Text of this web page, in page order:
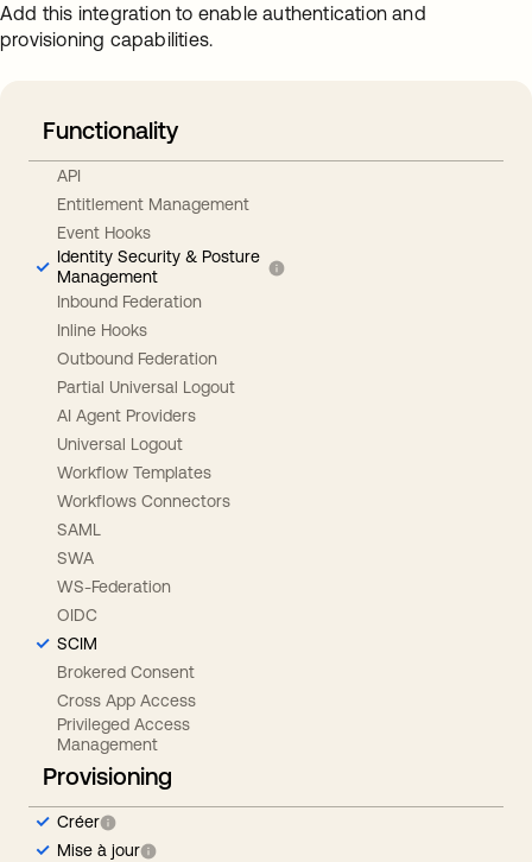
Add this integration to enable authentication and
provisioning capabilities.
Functionality
API
Entitlement Management
Event Hooks
Identity Security & Posture
Management
Inbound Federation
Inline Hooks
Outbound Federation
Partial Universal Logout
AI Agent Providers
Universal Logout
Workflow Templates
Workflows Connectors
SAML
SWA
WS-Federation
OIDC
SCIM
Brokered Consent
Cross App Access
Privileged Access
Management
Provisioning
Créer
Mise à jour